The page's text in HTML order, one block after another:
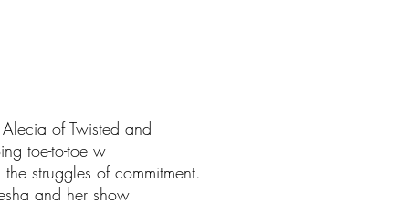
of Twisted and
toe-to-toe w
struggles of commitment.
and her show